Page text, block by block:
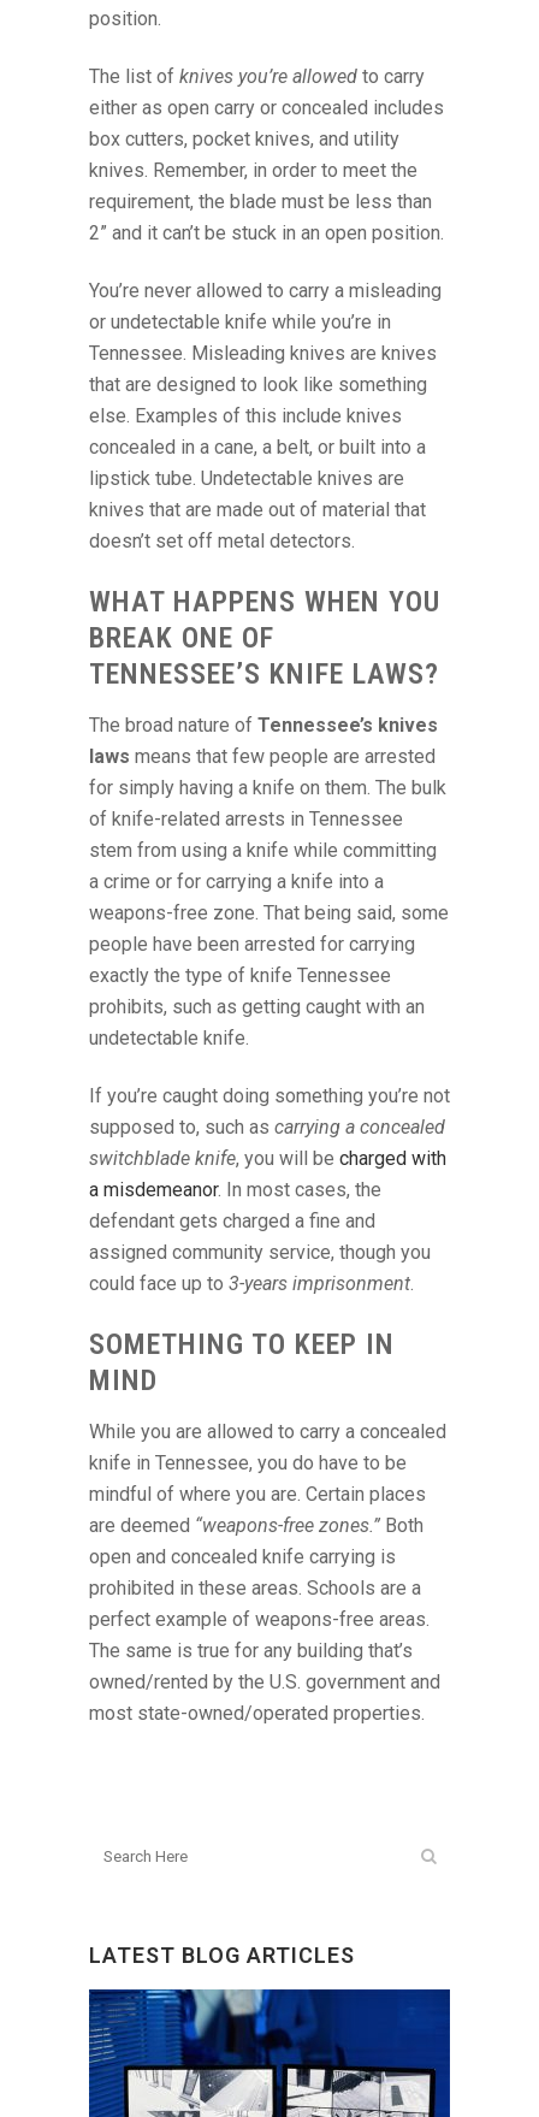
position.
The list of knives you’re allowed to carry
either as open carry or concealed includes
box cutters, pocket knives, and utility
knives. Remember, in order to meet the
requirement, the blade must be less than
2” and it can’t be stuck in an open position.
You’re never allowed to carry a misleading
or undetectable knife while you’re in
Tennessee. Misleading knives are knives
that are designed to look like something
else. Examples of this include knives
concealed in a cane, a belt, or built into a
lipstick tube. Undetectable knives are
knives that are made out of material that
doesn’t set off metal detectors.
WHAT HAPPENS WHEN YOU
BREAK ONE OF
TENNESSEE’S KNIFE LAWS?
The broad nature of Tennessee’s knives
laws means that few people are arrested
for simply having a knife on them. The bulk
of knife-related arrests in Tennessee
stem from using a knife while committing
a crime or for carrying a knife into a
weapons-free zone. That being said, some
people have been arrested for carrying
exactly the type of knife Tennessee
prohibits, such as getting caught with an
undetectable knife.
If you’re caught doing something you’re not
supposed to, such as carrying a concealed
switchblade knife, you will be charged with
a misdemeanor. In most cases, the
defendant gets charged a fine and
assigned community service, though you
could face up to 3-years imprisonment.
SOMETHING TO KEEP IN
MIND
While you are allowed to carry a concealed
knife in Tennessee, you do have to be
mindful of where you are. Certain places
are deemed “weapons-free zones.” Both
open and concealed knife carrying is
prohibited in these areas. Schools are a
perfect example of weapons-free areas.
The same is true for any building that’s
owned/rented by the U.S. government and
most state-owned/operated properties.
LATEST BLOG ARTICLES